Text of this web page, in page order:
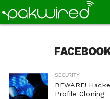
SECURITY
BEWARE!
Profile Cloning